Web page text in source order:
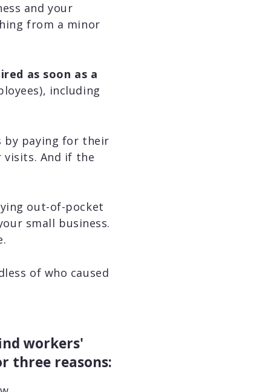
and your
from a minor
as soon as a
including
by paying for their
visits. And if the
out-of-pocket
small business.
of who caused
workers'
three reasons: